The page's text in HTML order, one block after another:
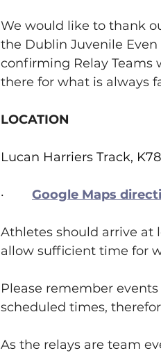
We would like to thank
the Dublin Juvenile
confirming Relay Teams
there for what is always
LOCATION
Lucan Harriers Track,
· Google Maps
Athletes should arrive at
allow sufficient time for
Please remember
scheduled times,
As the relays are team